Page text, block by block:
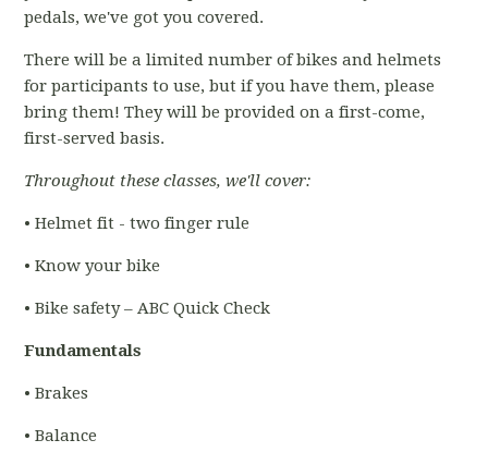
pedals, we've got you covered.
There will be a limited number of bikes and helmets
for participants to use, but if you have them, please
bring them! They will be provided on a first-come,
first-served basis.
Throughout these classes, we'll cover:
• Helmet fit - two finger rule
• Know your bike
• Bike safety – ABC Quick Check
Fundamentals
• Brakes
• Balance